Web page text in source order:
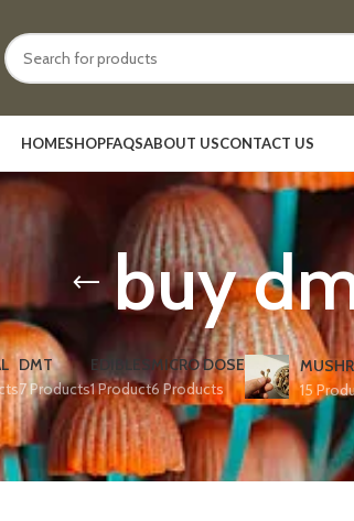
HOMESHOPFAQSABOUT USCONTACT US
buy
DMT
7 Products
EDIBLES
1 Product
MICRO DOSE
6 Products
15